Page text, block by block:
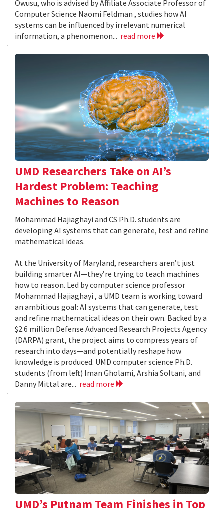
Owusu, who is advised by Affiliate Associate Professor of
Computer Science Naomi Feldman , studies how AI
systems can be influenced by irrelevant numerical
information, a phenomenon... read more
UMD Researchers Take on AI’s
Hardest Problem: Teaching
Machines to Reason
Mohammad Hajiaghayi and CS Ph.D. students are
developing AI systems that can generate, test and refine
mathematical ideas.
At the University of Maryland, researchers aren’t just
building smarter AI—they’re trying to teach machines
how to reason. Led by computer science professor
Mohammad Hajiaghayi , a UMD team is working toward
an ambitious goal: AI systems that can generate, test
and refine mathematical ideas on their own. Backed by a
$2.6 million Defense Advanced Research Projects Agency
(DARPA) grant, the project aims to compress years of
research into days—and potentially reshape how
knowledge is produced. UMD computer science Ph.D.
students (from left) Iman Gholami, Arshia Soltani, and
Danny Mittal are... read more
UMD’s Putnam Team Finishes in Top